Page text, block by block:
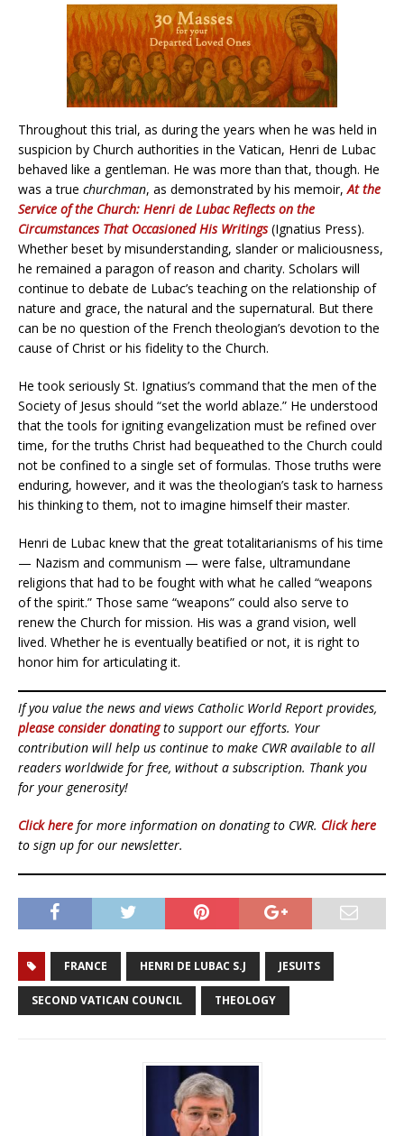
Throughout this trial, as during the years when he was held in
suspicion by Church authorities in the Vatican, Henri de Lubac
behaved like a gentleman. He was more than that, though. He
was a true churchman, as demonstrated by his memoir,At the
Service of the Church: Henri de Lubac Reflects on the
Circumstances That Occasioned His Writings(Ignatius Press).
Whether beset by misunderstanding, slander or maliciousness,
he remained a paragon of reason and charity. Scholars will
continue to debate de Lubac’s teaching on the relationship of
nature and grace, the natural and the supernatural. But there
can be no question of the French theologian’s devotion to the
cause of Christ or his fidelity to the Church.
He took seriously St. Ignatius’s command that the men of the
Society of Jesus should “set the world ablaze.” He understood
that the tools for igniting evangelization must be refined over
time, for the truths Christ had bequeathed to the Church could
not be confined to a single set of formulas. Those truths were
enduring, however, and it was the theologian’s task to harness
his thinking to them, not to imagine himself their master.
Henri de Lubac knew that the great totalitarianisms of his time
— Nazism and communism — were false, ultramundane
religions that had to be fought with what he called “weapons
of the spirit.” Those same “weapons” could also serve to
renew the Church for mission. His was a grand vision, well
lived. Whether he is eventually beatified or not, it is right to
honor him for articulating it.
If you value the news and views Catholic World Report provides,
please consider donatingto support our efforts. Your
contribution will help us continue to make CWR available to all
readers worldwide for free, without a subscription. Thank you
for your generosity!
Click here for more information on donating to CWR. Click here
to sign up for our newsletter.
FRANCE HENRI DE LUBAC S.J JESUITS
SECOND VATICAN COUNCIL THEOLOGY